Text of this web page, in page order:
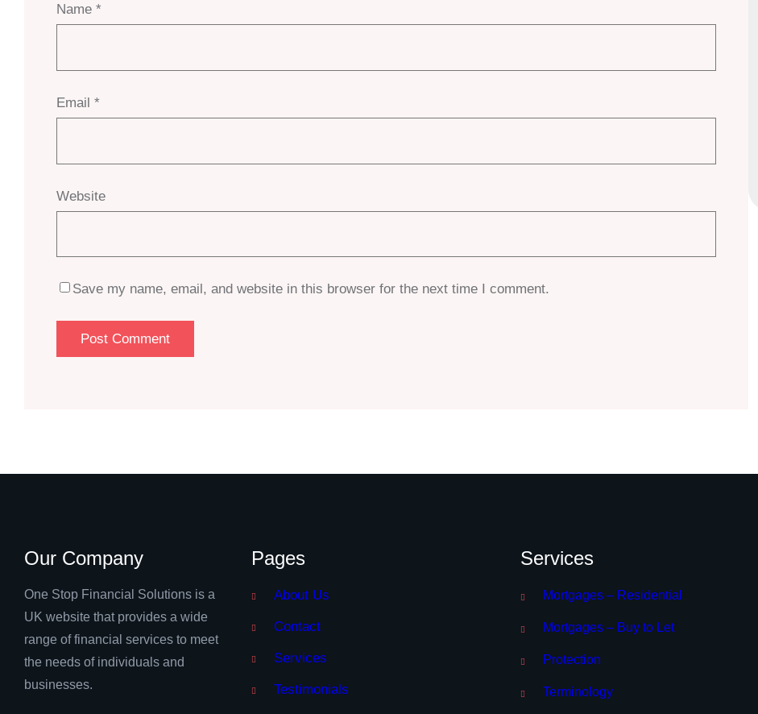
Name *
Email *
Website
Save my name, email, and website in this browser for the next time I comment.
Our Company
One Stop Financial Solutions is a
UK website that provides a wide
range of financial services to meet
the needs of individuals and
businesses.
Pages
About Us
Contact
Services
Testimonials
Services
Mortgages – Residential
Mortgages – Buy to Let
Protection
Terminology